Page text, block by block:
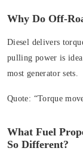
Why Do
Diesel delivers
pulling power is
most generator sets.
Quote: “Torque
What Fuel
So Different?